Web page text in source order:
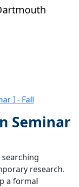
I - Fall
Seminar
research.
a formal